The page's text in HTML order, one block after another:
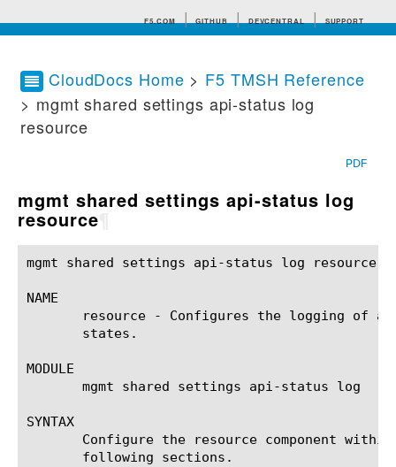
F5.COM GITHUB DEVCENTRAL SUPPORT
Search tips
CloudDocs Home > F5 TMSH Reference
> mgmt shared settings api-status log
resource
PDF
mgmt shared settings api-status log
resource
mgmt shared settings api-status log resource(1) 	BIG-IP TMSH Manual	   mgmt shared settings api-status log
NAME
resource - Configures the logging of
       states.
MODULE
       mgmt shared settings api-status log
SYNTAX
Configure the resource component
       following sections.